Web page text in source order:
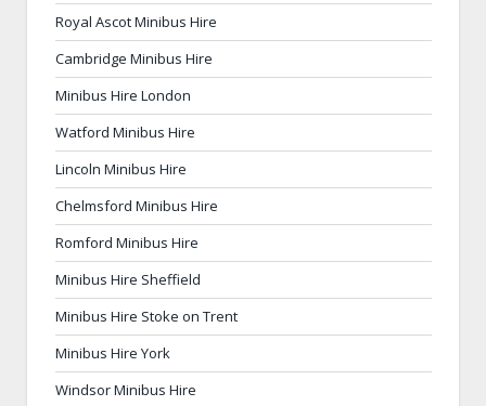
Royal Ascot Minibus Hire
Cambridge Minibus Hire
Minibus Hire London
Watford Minibus Hire
Lincoln Minibus Hire
Chelmsford Minibus Hire
Romford Minibus Hire
Minibus Hire Sheffield
Minibus Hire Stoke on Trent
Minibus Hire York
Windsor Minibus Hire